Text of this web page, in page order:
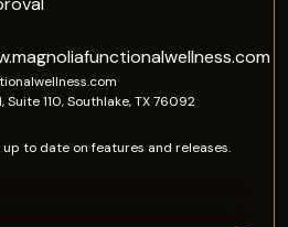
Suite 110, Southlake, TX 76092
to date on features and releases.